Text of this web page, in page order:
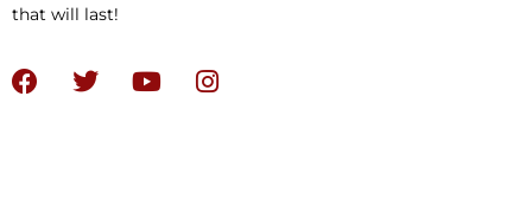
that will last!